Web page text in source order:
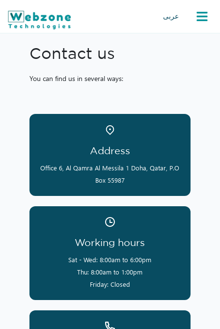
عربى
Contact us
You can find us in several ways:
Address
Office 6, Al Qamra Al Messila 1 Doha, Qatar, P.O
Box 55987
Working hours
Sat - Wed: 8:00am to 6:00pm
Thu: 8:00am to 1:00pm
Friday: Closed